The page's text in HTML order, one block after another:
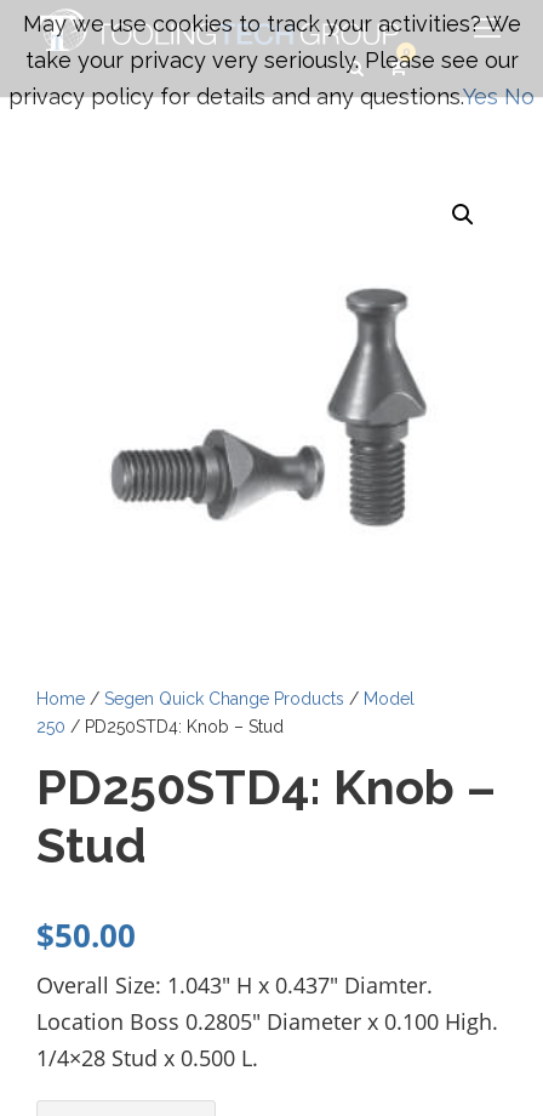
0
Home / Segen Quick Change Products / Model
250 / PD250STD4: Knob – Stud
PD250STD4: Knob –
Stud
$50.00
Overall Size: 1.043″ H x 0.437″ Diamter.
Location Boss 0.2805″ Diameter x 0.100 High.
1/4×28 Stud x 0.500 L.
May we use cookies to track your activities? We
take your privacy very seriously. Please see our
privacy policy for details and any questions.Yes No